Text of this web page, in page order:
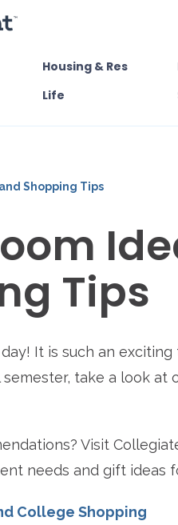
Housing & Res
Life
Shopping Tips
Tips
It is such an
take a look at
Visit
needs and gift ideas